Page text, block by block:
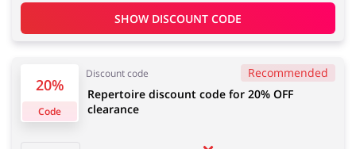
Sports & Hobbies House & Home
Jewellery & Accessories
SHOW DISCOUNT CODE
20%
Code
Discount code Recommended
Repertoire discount code for 20% OFF
clearance